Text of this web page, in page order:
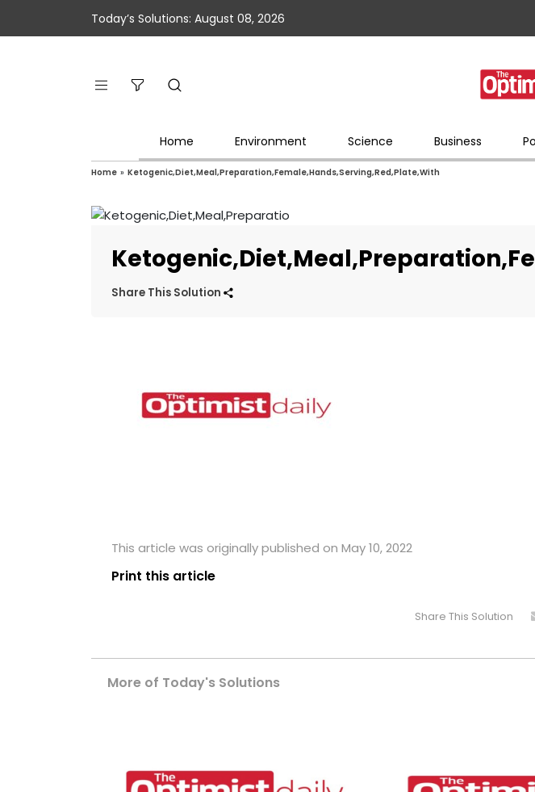
Today’s Solutions: August 08, 2026
Home Environment Science Business
Home » Ketogenic,Diet,Meal,Preparation,Female,Hands,Serving,Red,Plate,With
Share This Solution
This article was originally published on May 10, 2022
Print this article
Share This Solution
More of Today's Solutions